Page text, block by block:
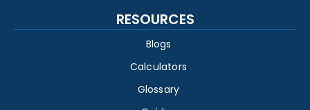
RESOURCES
Blogs
Calculators
Glossary